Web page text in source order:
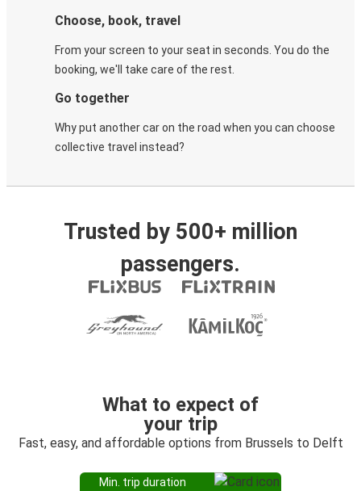
Choose, book, travel
From your screen to your seat in seconds. You do the
booking, we'll take care of the rest.
Go together
Why put another car on the road when you can choose
collective travel instead?
Trusted by 500+ million
passengers.
What to expect of
your trip
Fast, easy, and affordable options from Brussels to Delft
Min. trip duration